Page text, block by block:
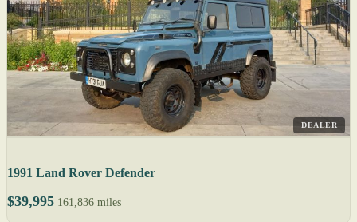
DEALER
1991 Land Rover Defender
$39,995 161,836 miles